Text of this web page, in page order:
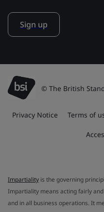
Sign up
© The British
Privacy Notice Terms of
Impartiality is the governing
Impartiality means acting fairly
and in all business operations. It